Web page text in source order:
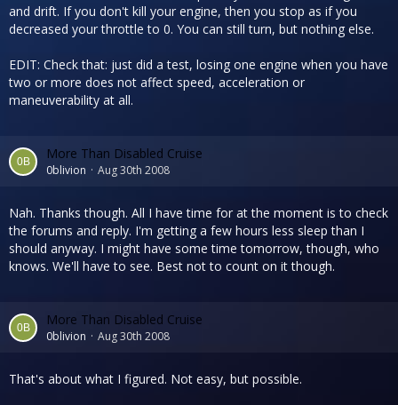
and drift. If you don't kill your engine, then you stop as if you
decreased your throttle to 0. You can still turn, but nothing else.
EDIT: Check that: just did a test, losing one engine when you have
two or more does not affect speed, acceleration or
maneuverability at all.
More Than Disabled Cruise
0blivion Aug 30th 2008
Nah. Thanks though. All I have time for at the moment is to check
the forums and reply. I'm getting a few hours less sleep than I
should anyway. I might have some time tomorrow, though, who
knows. We'll have to see. Best not to count on it though.
More Than Disabled Cruise
0blivion Aug 30th 2008
That's about what I figured. Not easy, but possible.